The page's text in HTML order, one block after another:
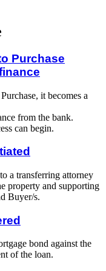
Purchase
it becomes a
from the bank.
can begin.
a transferring attorney
property and supporting
Buyer/s.
bond against the
of the loan.